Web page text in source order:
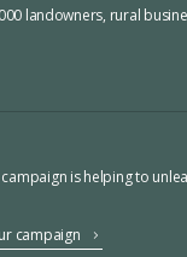
landowners, rural
is helping to
campaign